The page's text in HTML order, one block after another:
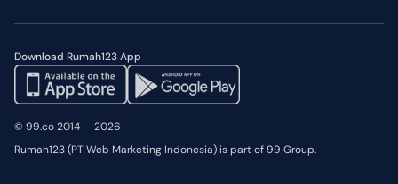
Download Rumah123 App
© 99.co 2014 — 2026
Rumah123 (PT Web Marketing Indonesia) is part of 99 Group.